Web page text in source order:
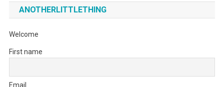
ANOTHERLITTLETHING
Welcome
First name
Email